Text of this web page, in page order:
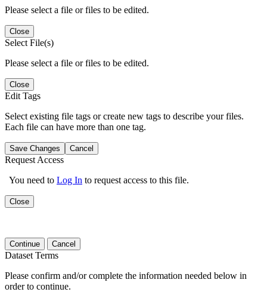
Please select a file or files to be edited.
Close
Select File(s)
Please select a file or files to be edited.
Close
Edit Tags
Select existing file tags or create new tags to describe your files.
Each file can have more than one tag.
Save Changes Cancel
Request Access
You need to Log In to request access to this file.
Close
Continue Cancel
Dataset Terms
Please confirm and/or complete the information needed below in
order to continue.